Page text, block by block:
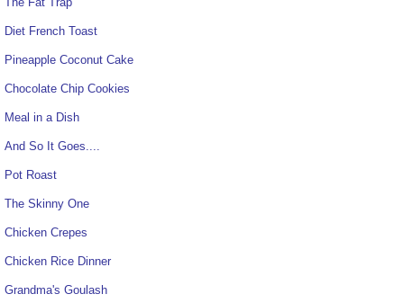
Diet French Toast
Pineapple Coconut Cake
Chocolate Chip Cookies
Meal in a Dish
And So It Goes....
Pot Roast
The Skinny One
Chicken Crepes
Chicken Rice Dinner
Grandma's Goulash